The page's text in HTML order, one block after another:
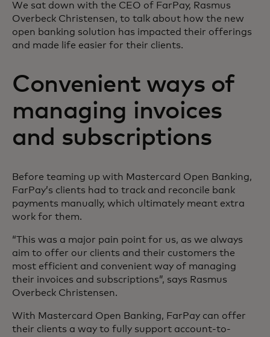
We sat down with the CEO of FarPay, Rasmus
Overbeck Christensen, to talk about how the new
open banking solution has impacted their offerings
and made life easier for their clients.
Convenient ways of
managing invoices
and subscriptions
Before teaming up with Mastercard Open Banking,
FarPay’s clients had to track and reconcile bank
payments manually, which ultimately meant extra
work for them.
“This was a major pain point for us, as we always
aim to offer our clients and their customers the
most efficient and convenient way of managing
their invoices and subscriptions”, says Rasmus
Overbeck Christensen.
With Mastercard Open Banking, FarPay can offer
their clients a way to fully support account-to-